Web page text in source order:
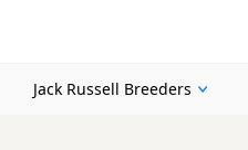
Jack Russell Breeders